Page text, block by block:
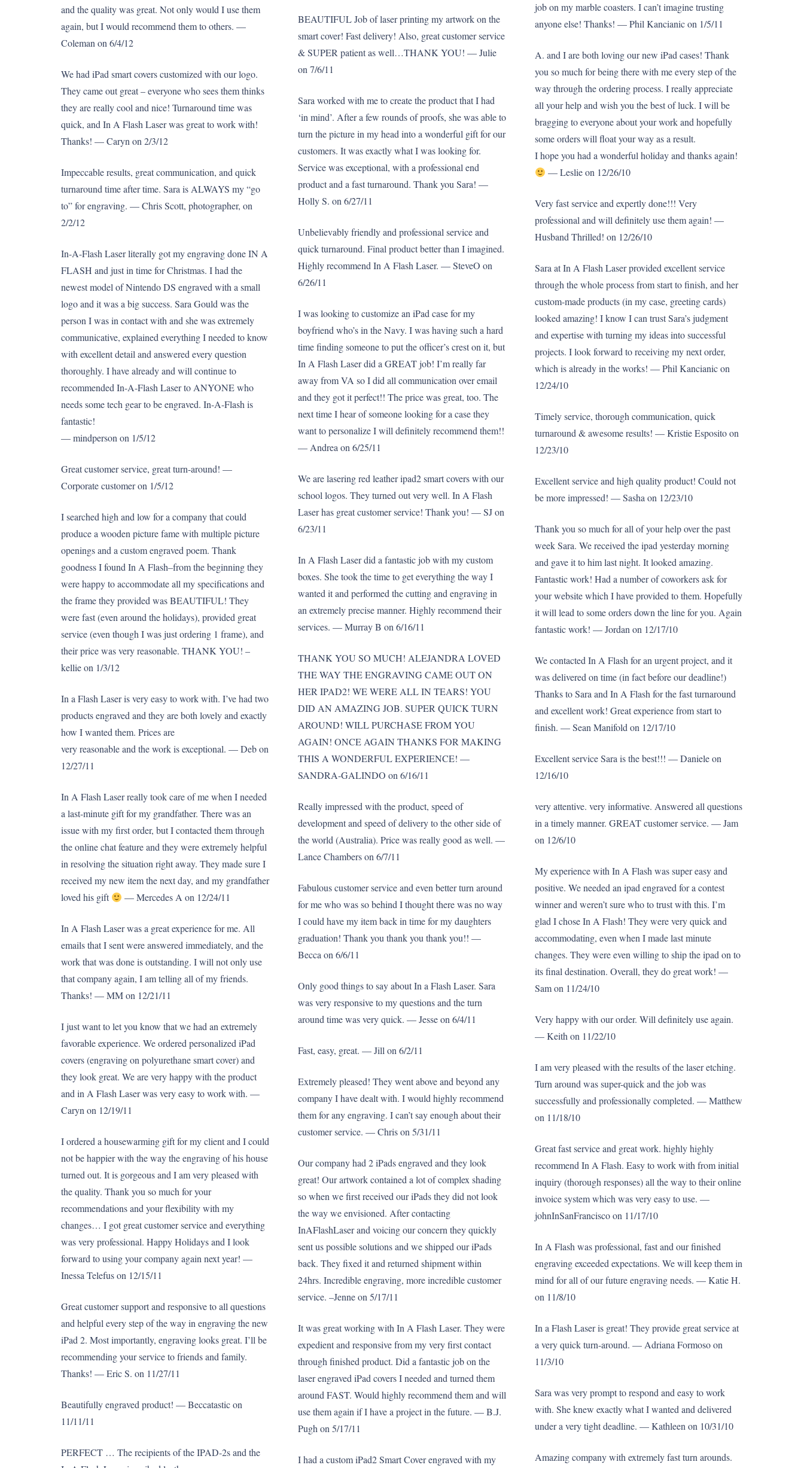
and the quality was great. Not only would I use them
again, but I would recommend them to others. —
Coleman on 6/4/12
We had iPad smart covers customized with our logo.
They came out great – everyone who sees them thinks
they are really cool and nice! Turnaround time was
quick, and In A Flash Laser was great to work with!
Thanks! — Caryn on 2/3/12
Impeccable results, great communication, and quick
turnaround time after time. Sara is ALWAYS my “go
to” for engraving. — Chris Scott, photographer, on
2/2/12
In-A-Flash Laser literally got my engraving done IN A
FLASH and just in time for Christmas. I had the
newest model of Nintendo DS engraved with a small
logo and it was a big success. Sara Gould was the
person I was in contact with and she was extremely
communicative, explained everything I needed to know
with excellent detail and answered every question
thoroughly. I have already and will continue to
recommended In-A-Flash Laser to ANYONE who
needs some tech gear to be engraved. In-A-Flash is
fantastic!
— mindperson on 1/5/12
Great customer service, great turn-around! —
Corporate customer on 1/5/12
I searched high and low for a company that could
produce a wooden picture fame with multiple picture
openings and a custom engraved poem. Thank
goodness I found In A Flash–from the beginning they
were happy to accommodate all my specifications and
the frame they provided was BEAUTIFUL! They
were fast (even around the holidays), provided great
service (even though I was just ordering 1 frame), and
their price was very reasonable. THANK YOU! –
kellie on 1/3/12
In a Flash Laser is very easy to work with. I’ve had two
products engraved and they are both lovely and exactly
how I wanted them. Prices are
very reasonable and the work is exceptional. — Deb on
12/27/11
In A Flash Laser really took care of me when I needed
a last-minute gift for my grandfather. There was an
issue with my first order, but I contacted them through
the online chat feature and they were extremely helpful
in resolving the situation right away. They made sure I
received my new item the next day, and my grandfather
loved his gift
— Mercedes A on 12/24/11
In A Flash Laser was a great experience for me. All
emails that I sent were answered immediately, and the
work that was done is outstanding. I will not only use
that company again, I am telling all of my friends.
Thanks! — MM on 12/21/11
I just want to let you know that we had an extremely
favorable experience. We ordered personalized iPad
covers (engraving on polyurethane smart cover) and
they look great. We are very happy with the product
and in A Flash Laser was very easy to work with. —
Caryn on 12/19/11
I ordered a housewarming gift for my client and I could
not be happier with the way the engraving of his house
turned out. It is gorgeous and I am very pleased with
the quality. Thank you so much for your
recommendations and your flexibility with my
changes… I got great customer service and everything
was very professional. Happy Holidays and I look
forward to using your company again next year! —
Inessa Telefus on 12/15/11
Great customer support and responsive to all questions
and helpful every step of the way in engraving the new
iPad 2. Most importantly, engraving looks great. I’ll be
recommending your service to friends and family.
Thanks! — Eric S. on 11/27/11
Beautifully engraved product! — Beccatastic on
11/11/11
PERFECT … The recipients of the IPAD-2s and the
BEAUTIFUL Job of laser printing my artwork on the
smart cover! Fast delivery! Also, great customer service
& SUPER patient as well…THANK YOU! — Julie
on 7/6/11
Sara worked with me to create the product that I had
‘in mind’. After a few rounds of proofs, she was able to
turn the picture in my head into a wonderful gift for our
customers. It was exactly what I was looking for.
Service was exceptional, with a professional end
product and a fast turnaround. Thank you Sara! —
Holly S. on 6/27/11
Unbelievably friendly and professional service and
quick turnaround. Final product better than I imagined.
Highly recommend In A Flash Laser. — SteveO on
6/26/11
I was looking to customize an iPad case for my
boyfriend who’s in the Navy. I was having such a hard
time finding someone to put the officer’s crest on it, but
In A Flash Laser did a GREAT job! I’m really far
away from VA so I did all communication over email
and they got it perfect!! The price was great, too. The
next time I hear of someone looking for a case they
want to personalize I will definitely recommend them!!
— Andrea on 6/25/11
We are lasering red leather ipad2 smart covers with our
school logos. They turned out very well. In A Flash
Laser has great customer service! Thank you! — SJ on
6/23/11
In A Flash Laser did a fantastic job with my custom
boxes. She took the time to get everything the way I
wanted it and performed the cutting and engraving in
an extremely precise manner. Highly recommend their
services. — Murray B on 6/16/11
THANK YOU SO MUCH! ALEJANDRA LOVED
THE WAY THE ENGRAVING CAME OUT ON
HER IPAD2! WE WERE ALL IN TEARS! YOU
DID AN AMAZING JOB. SUPER QUICK TURN
AROUND! WILL PURCHASE FROM YOU
AGAIN! ONCE AGAIN THANKS FOR MAKING
THIS A WONDERFUL EXPERIENCE! —
SANDRA-GALINDO on 6/16/11
Really impressed with the product, speed of
development and speed of delivery to the other side of
the world (Australia). Price was really good as well. —
Lance Chambers on 6/7/11
Fabulous customer service and even better turn around
for me who was so behind I thought there was no way
I could have my item back in time for my daughters
graduation! Thank you thank you thank you!! —
Becca on 6/6/11
Only good things to say about In a Flash Laser. Sara
was very responsive to my questions and the turn
around time was very quick. — Jesse on 6/4/11
Fast, easy, great. — Jill on 6/2/11
Extremely pleased! They went above and beyond any
company I have dealt with. I would highly recommend
them for any engraving. I can’t say enough about their
customer service. — Chris on 5/31/11
Our company had 2 iPads engraved and they look
great! Our artwork contained a lot of complex shading
so when we first received our iPads they did not look
the way we envisioned. After contacting
InAFlashLaser and voicing our concern they quickly
sent us possible solutions and we shipped our iPads
back. They fixed it and returned shipment within
24hrs. Incredible engraving, more incredible customer
service. –Jenne on 5/17/11
It was great working with In A Flash Laser. They were
expedient and responsive from my very first contact
through finished product. Did a fantastic job on the
laser engraved iPad covers I needed and turned them
around FAST. Would highly recommend them and will
use them again if I have a project in the future. — B.J.
Pugh on 5/17/11
I had a custom iPad2 Smart Cover engraved with my
job on my marble coasters. I can’t imagine trusting
anyone else! Thanks! — Phil Kancianic on 1/5/11
A. and I are both loving our new iPad cases! Thank
you so much for being there with me every step of the
way through the ordering process. I really appreciate
all your help and wish you the best of luck. I will be
bragging to everyone about your work and hopefully
some orders will float your way as a result.
I hope you had a wonderful holiday and thanks again!
— Leslie on 12/26/10
Very fast service and expertly done!!! Very
professional and will definitely use them again! —
Husband Thrilled! on 12/26/10
Sara at In A Flash Laser provided excellent service
through the whole process from start to finish, and her
custom-made products (in my case, greeting cards)
looked amazing! I know I can trust Sara’s judgment
and expertise with turning my ideas into successful
projects. I look forward to receiving my next order,
which is already in the works! — Phil Kancianic on
12/24/10
Timely service, thorough communication, quick
turnaround & awesome results! — Kristie Esposito on
12/23/10
Excellent service and high quality product! Could not
be more impressed! — Sasha on 12/23/10
Thank you so much for all of your help over the past
week Sara. We received the ipad yesterday morning
and gave it to him last night. It looked amazing.
Fantastic work! Had a number of coworkers ask for
your website which I have provided to them. Hopefully
it will lead to some orders down the line for you. Again
fantastic work! — Jordan on 12/17/10
We contacted In A Flash for an urgent project, and it
was delivered on time (in fact before our deadline!)
Thanks to Sara and In A Flash for the fast turnaround
and excellent work! Great experience from start to
finish. — Sean Manifold on 12/17/10
Excellent service Sara is the best!!! — Daniele on
12/16/10
very attentive. very informative. Answered all questions
in a timely manner. GREAT customer service. — Jam
on 12/6/10
My experience with In A Flash was super easy and
positive. We needed an ipad engraved for a contest
winner and weren’t sure who to trust with this. I’m
glad I chose In A Flash! They were very quick and
accommodating, even when I made last minute
changes. They were even willing to ship the ipad on to
its final destination. Overall, they do great work! —
Sam on 11/24/10
Very happy with our order. Will definitely use again.
— Keith on 11/22/10
I am very pleased with the results of the laser etching.
Turn around was super-quick and the job was
successfully and professionally completed. — Matthew
on 11/18/10
Great fast service and great work. highly highly
recommend In A Flash. Easy to work with from initial
inquiry (thorough responses) all the way to their online
invoice system which was very easy to use. —
johnInSanFrancisco on 11/17/10
In A Flash was professional, fast and our finished
engraving exceeded expectations. We will keep them in
mind for all of our future engraving needs. — Katie H.
on 11/8/10
In a Flash Laser is great! They provide great service at
a very quick turn-around. — Adriana Formoso on
11/3/10
Sara was very prompt to respond and easy to work
with. She knew exactly what I wanted and delivered
under a very tight deadline. — Kathleen on 10/31/10
Amazing company with extremely fast turn arounds.